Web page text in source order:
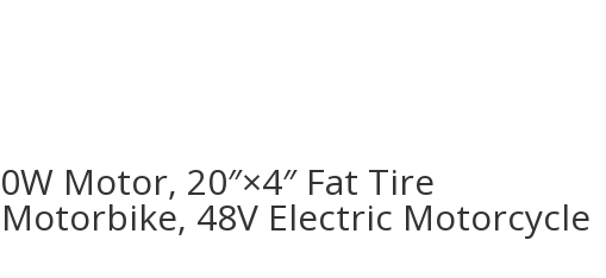
Motor, 20″×4″ Fat Tire
48V Electric Motorcycle